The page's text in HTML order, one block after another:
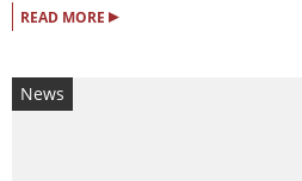
READ MORE ▸
News